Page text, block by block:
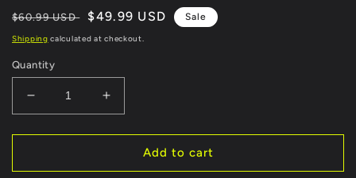
Regular
price
$60.99 USD
Sale
price
$49.99 USD Sale
Shipping calculated at checkout.
Quantity
Decrease
quantity
for
Full
Increase
quantity
for
Original
Full
Add to cart